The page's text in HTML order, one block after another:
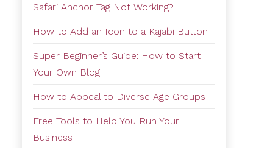
Safari Anchor Tag Not Working?
How to Add an Icon to a Kajabi Button
Super Beginner’s Guide: How to Start
Your Own Blog
How to Appeal to Diverse Age Groups
Free Tools to Help You Run Your
Business